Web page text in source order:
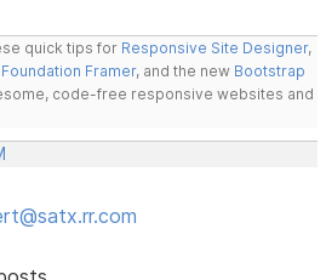
quick tips for Responsive Site Designer,
Foundation Framer, and the new Bootstrap
code-free responsive websites and